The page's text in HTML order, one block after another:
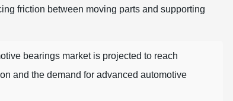
friction between moving parts and supporting
bearings market is projected to reach
and the demand for advanced automotive